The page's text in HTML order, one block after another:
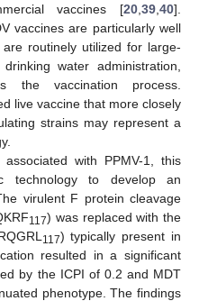
vaccines [20 39 40].
vaccines are particularly well
routinely utilized for large-
water administration,
the vaccination process.
live vaccine that more closely
strains may represent a
with PPMV-1, this
technology to develop an
virulent F protein cleavage
117) was replaced with the
117) typically present in
resulted in a significant
by the ICPI of 0.2 and MDT
phenotype. The findings